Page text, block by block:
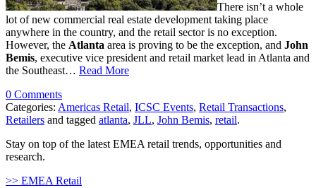
There isn’t a whole
lot of new commercial real estate development taking place
anywhere in the country, and the retail sector is no exception.
However, the Atlanta area is proving to be the exception, and John
Bemis, executive vice president and retail market lead in Atlanta and
the Southeast… Read More
0 Comments
Categories: Americas Retail, ICSC Events, Retail Transactions,
Retailers and tagged atlanta, JLL, John Bemis, retail.
Stay on top of the latest EMEA retail trends, opportunities and
research.
>> EMEA Retail